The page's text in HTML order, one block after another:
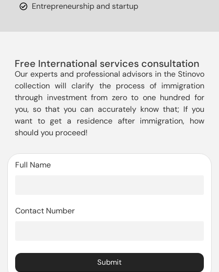
Entrepreneurship and startup
Free International services consultation
Our experts and professional advisors in the Stinovo
collection will clarify the process of immigration
through investment from zero to one hundred for
you, so that you can accurately know that; If you
want to get a residence after immigration, how
should you proceed!
Full Name
Contact Number
Submit